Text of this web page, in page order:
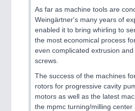
As far as machine tools are
Weingärtner's many years of
enabled it to bring whirling to
the most economical process
even complicated extrusion
screws.
The success of the machines
rotors for progressive cavity
motors as well as the latest
the mpmc turning/milling center